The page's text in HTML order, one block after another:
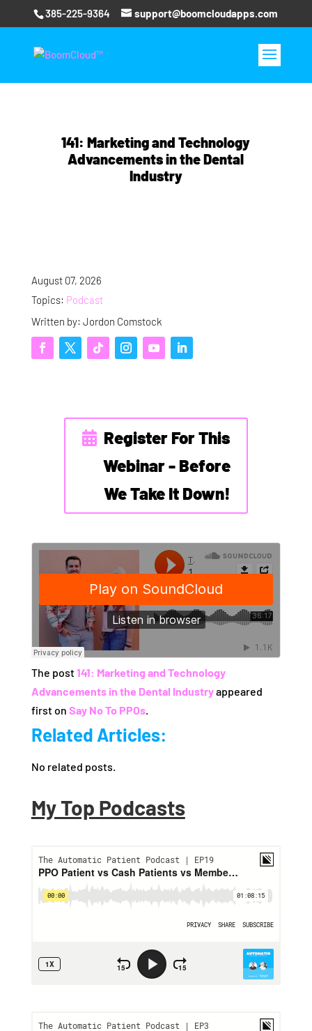
385-225-9364 support@boomcloudapps.com
141: Marketing and Technology
Advancements in the Dental
Industry
August 07, 2026
Topics: Podcast
Written by: Jordon Comstock
Register For This
Webinar - Before
We Take It Down!
The post141: Marketing and Technology
Advancements in the Dental Industryappeared
first on Say No To PPOs.
Related Articles:
No related posts.
My Top Podcasts